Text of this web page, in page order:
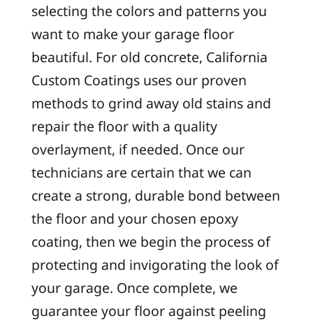
selecting the colors and patterns you
want to make your garage floor
beautiful. For old concrete, California
Custom Coatings uses our proven
methods to grind away old stains and
repair the floor with a quality
overlayment, if needed. Once our
technicians are certain that we can
create a strong, durable bond between
the floor and your chosen epoxy
coating, then we begin the process of
protecting and invigorating the look of
your garage. Once complete, we
guarantee your floor against peeling